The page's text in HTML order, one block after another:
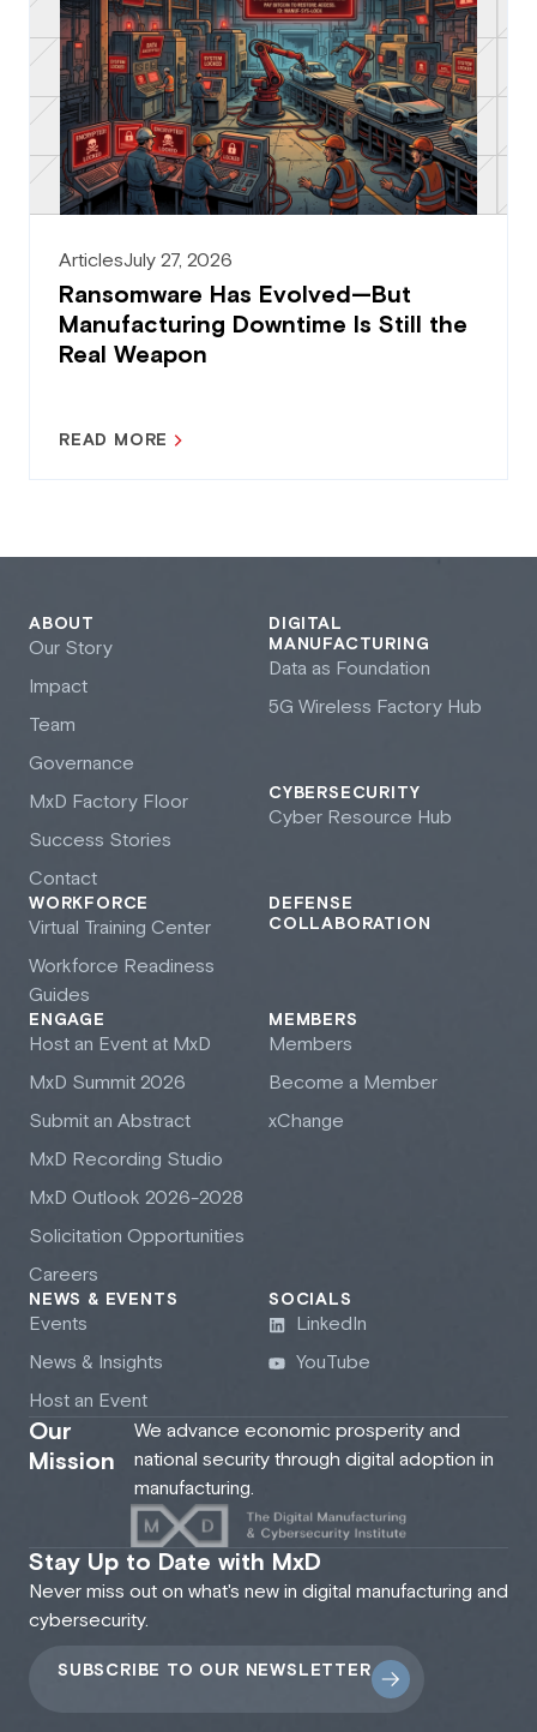
ArticlesJuly 27, 2026
Ransomware Has Evolved—But
Manufacturing Downtime Is Still the
Real Weapon
READ MORE
DIGITAL
MANUFACTURING
Data as Foundation
5G Wireless Factory Hub
CYBERSECURITY
Cyber Resource Hub
WORKFORCE
Virtual Training Center
Workforce Readiness
Guides
DEFENSE
COLLABORATION
ABOUT
Our Story
Impact
Team
Governance
MxD Factory Floor
Success Stories
Contact
ENGAGE
Host an Event at MxD
MxD Summit 2026
Submit an Abstract
MxD Recording Studio
MxD Outlook 2026-2028
Solicitation Opportunities
Careers
MEMBERS
Members
Become a Member
xChange
NEWS & EVENTS
Events
News & Insights
Host an Event
SOCIALS
LinkedIn
YouTube
Our
Mission
We advance economic prosperity and
national security through digital adoption in
manufacturing.
Stay Up to Date with MxD
Never miss out on what's new in digital manufacturing and
cybersecurity.
SUBSCRIBE TO OUR NEWSLETTER